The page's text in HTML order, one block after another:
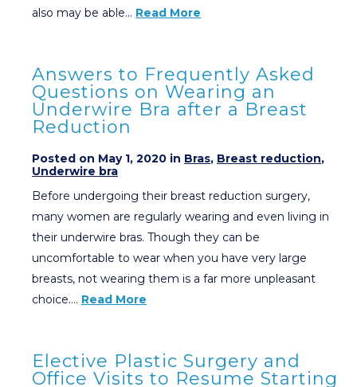
also may be able… Read More
Answers to Frequently Asked
Questions on Wearing an
Underwire Bra after a Breast
Reduction
Posted on May 1, 2020 in Bras, Breast reduction,
Underwire bra
Before undergoing their breast reduction surgery,
many women are regularly wearing and even living in
their underwire bras. Though they can be
uncomfortable to wear when you have very large
breasts, not wearing them is a far more unpleasant
choice…. Read More
Elective Plastic Surgery and
Office Visits to Resume Starting